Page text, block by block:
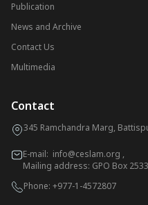
Publication
News and Archive
Contact Us
Multimedia
Contact
345 Ramchandra Marg,
E-mail: info@ceslam.org ,
Mailing address: GPO Box
Phone: +977-1-4572807